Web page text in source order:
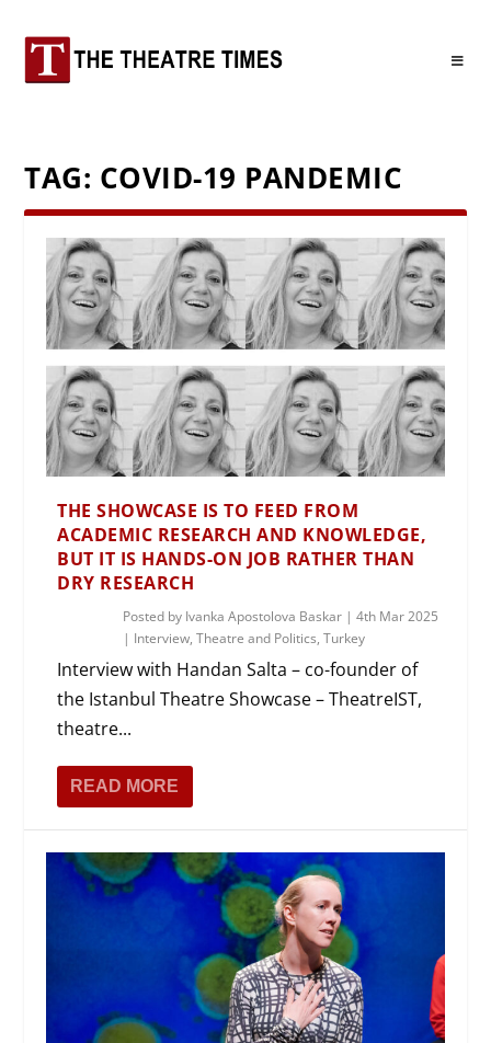
TAG: COVID-19 PANDEMIC
THE SHOWCASE IS TO FEED FROM
ACADEMIC RESEARCH AND KNOWLEDGE,
BUT IT IS HANDS-ON JOB RATHER THAN
DRY RESEARCH
Posted by Ivanka Apostolova Baskar |4th Mar 2025
| Interview,Theatre and Politics,Turkey
Interview with Handan Salta – co-founder of
the Istanbul Theatre Showcase – TheatreIST,
theatre...
READ MORE